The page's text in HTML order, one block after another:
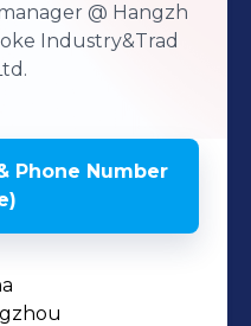
@ Hangzh
Industry&Trad
Phone Number